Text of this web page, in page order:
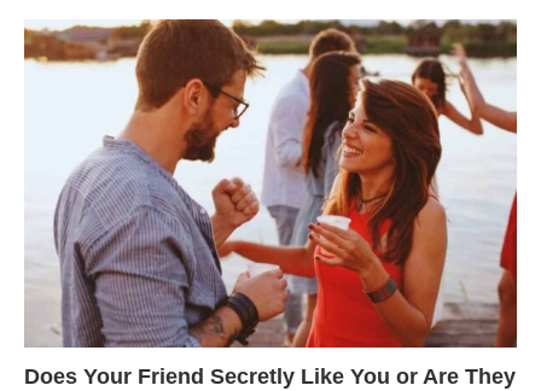
Does Your Friend Secretly Like You or Are They